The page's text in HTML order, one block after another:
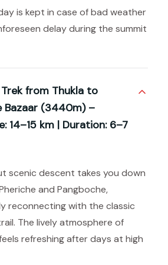
is kept in case of bad weather
delay during the summit
Trek from Thukla to
Bazaar (3440m) –
14–15 km | Duration: 6–7
scenic descent takes you down
and Pangboche,
reconnecting with the classic
The lively atmosphere of
refreshing after days at high